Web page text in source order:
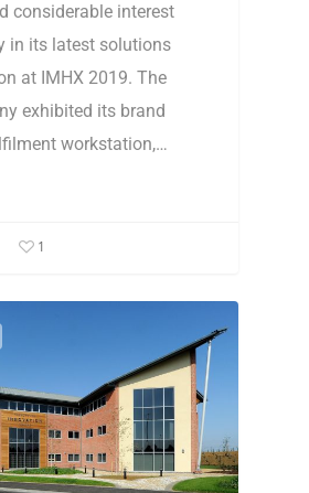
considerable interest
in its latest solutions
at IMHX 2019. The
exhibited its brand
workstation,…
1